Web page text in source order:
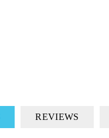
REVIEWS